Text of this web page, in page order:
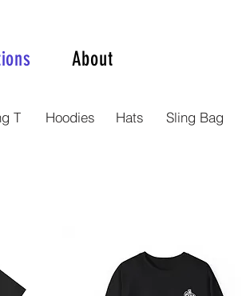
About
T Hoodies Hats Sling Bag